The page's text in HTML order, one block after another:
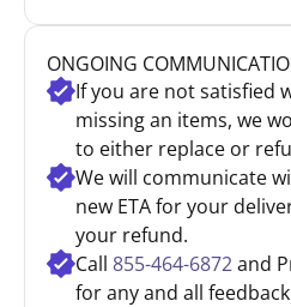
ONGOING
If you are not satisfied
missing an items, we
to either replace or
We will communicate
new ETA for your
your refund.
Call855-464-6872and
for any and all